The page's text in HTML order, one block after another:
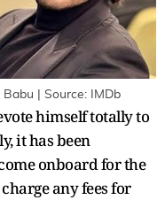
| Source: IMDb
himself totally to
it has been
onboard for the
any fees for